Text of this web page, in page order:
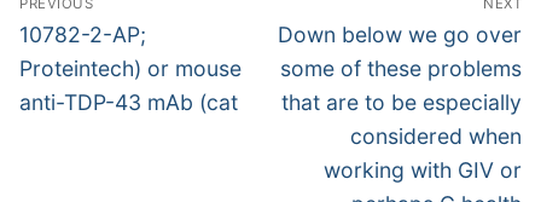
navigation
PREVIOUS
Previous
post:
10782-2-AP;
Proteintech) or mouse
anti-TDP-43 mAb (cat
NEXT
Next
post:
Down below we go over
some of these problems
that are to be especially
considered when
working with GIV or